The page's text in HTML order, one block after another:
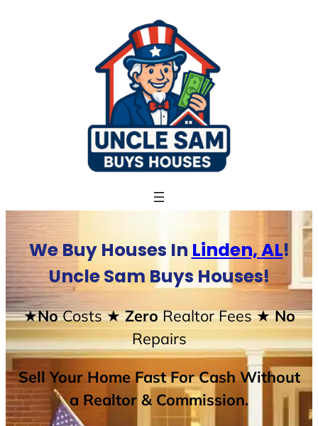
We Buy Houses In Linden, AL!
Uncle Sam Buys Houses!
★NoCosts★ ZeroRealtor Fees★ No
Repairs
Sell Your Home Fast For Cash Without
a Realtor & Commission.